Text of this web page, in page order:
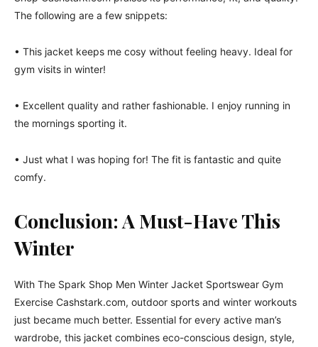
The following are a few snippets:
• This jacket keeps me cosy without feeling heavy. Ideal for
gym visits in winter!
• Excellent quality and rather fashionable. I enjoy running in
the mornings sporting it.
• Just what I was hoping for! The fit is fantastic and quite
comfy.
Conclusion: A Must-Have This
Winter
With The Spark Shop Men Winter Jacket Sportswear Gym
Exercise Cashstark.com, outdoor sports and winter workouts
just became much better. Essential for every active man’s
wardrobe, this jacket combines eco-conscious design, style,